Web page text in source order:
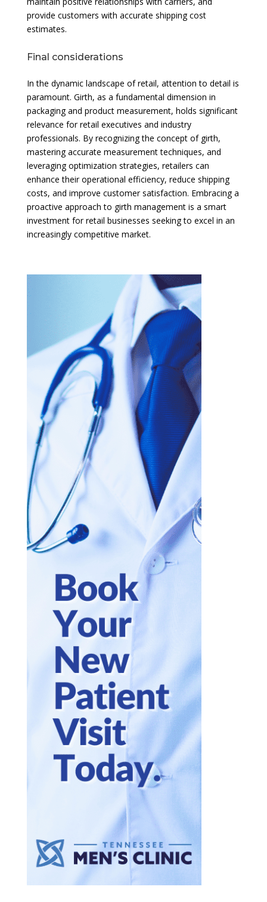
provide customers with accurate shipping cost
estimates.
Final considerations
In the dynamic landscape of retail, attention to detail is
paramount. Girth, as a fundamental dimension in
packaging and product measurement, holds significant
relevance for retail executives and industry
professionals. By recognizing the concept of girth,
mastering accurate measurement techniques, and
leveraging optimization strategies, retailers can
enhance their operational efficiency, reduce shipping
costs, and improve customer satisfaction. Embracing a
proactive approach to girth management is a smart
investment for retail businesses seeking to excel in an
increasingly competitive market.